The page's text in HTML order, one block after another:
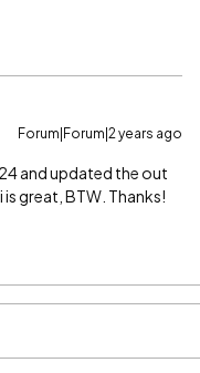
Forum|Forum|2 years ago
and updated the out
great, BTW. Thanks!